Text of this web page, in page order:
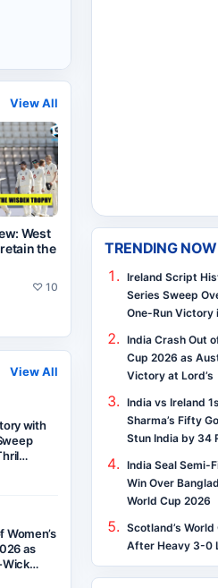
View All
West
the
♡ 10
View All
with
Women’s
as
Wick…
TRENDING NOW
Ireland Script
Series Sweep
One-Run Victory
India Crash Out
Cup 2026 as
Victory at Lord’s
India vs Ireland
Sharma’s Fifty
Stun India by 34
India Seal Semi-
Win Over
World Cup 2026
Scotland’s
After Heavy 3-0